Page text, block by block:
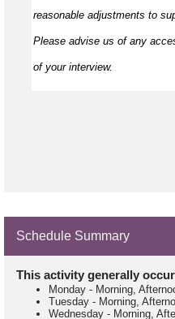
reasonable adjustments to
Please advise us of any
of your interview.
Schedule Summary
This activity generally
Monday - Morning,
Tuesday - Morning,
Wednesday - Morning,